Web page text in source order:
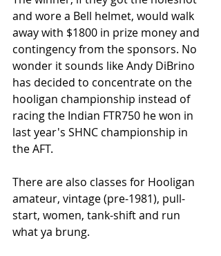
and wore a Bell helmet, would walk
away with $1800 in prize money and
contingency from the sponsors. No
wonder it sounds like Andy DiBrino
has decided to concentrate on the
hooligan championship instead of
racing the Indian FTR750 he won in
last year's SHNC championship in
the AFT.
There are also classes for Hooligan
amateur, vintage (pre-1981), pull-
start, women, tank-shift and run
what ya brung.